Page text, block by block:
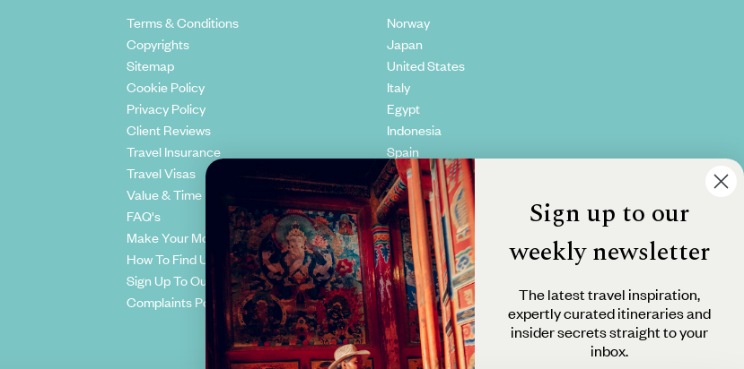
Terms & Conditions
Copyrights
Sitemap
Cookie Policy
Privacy Policy
Client Reviews
Travel Insurance
Travel Visas
Value & Time
FAQ's
Make Your Money Travel Further
How To Find Us
Sign Up To Our Newsletter
Complaints Policy
Norway
Japan
United States
Italy
Egypt
Indonesia
Spain
Kenya
Vietnam
Canada
Sign up to our
weekly newsletter
The latest travel inspiration,
expertly curated itineraries and
insider secrets straight to your
inbox.